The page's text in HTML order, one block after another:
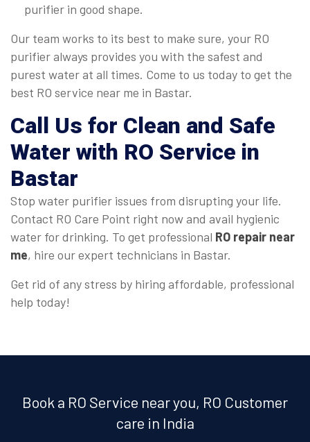
purifier in good shape.
Our team works to its best to make sure, your RO
purifier always provides you with the safest and
purest water at all times. Come to us today to get the
best RO service near me in Bastar.
Call Us for Clean and Safe
Water with RO Service in
Bastar
Stop water purifier issues from disrupting your life.
Contact RO Care Point right now and avail hygienic
water for drinking. To get professional RO repair near
me, hire our expert technicians in Bastar.
Get rid of any stress by hiring affordable, professional
help today!
Book a RO Service near you, RO Customer
care in India